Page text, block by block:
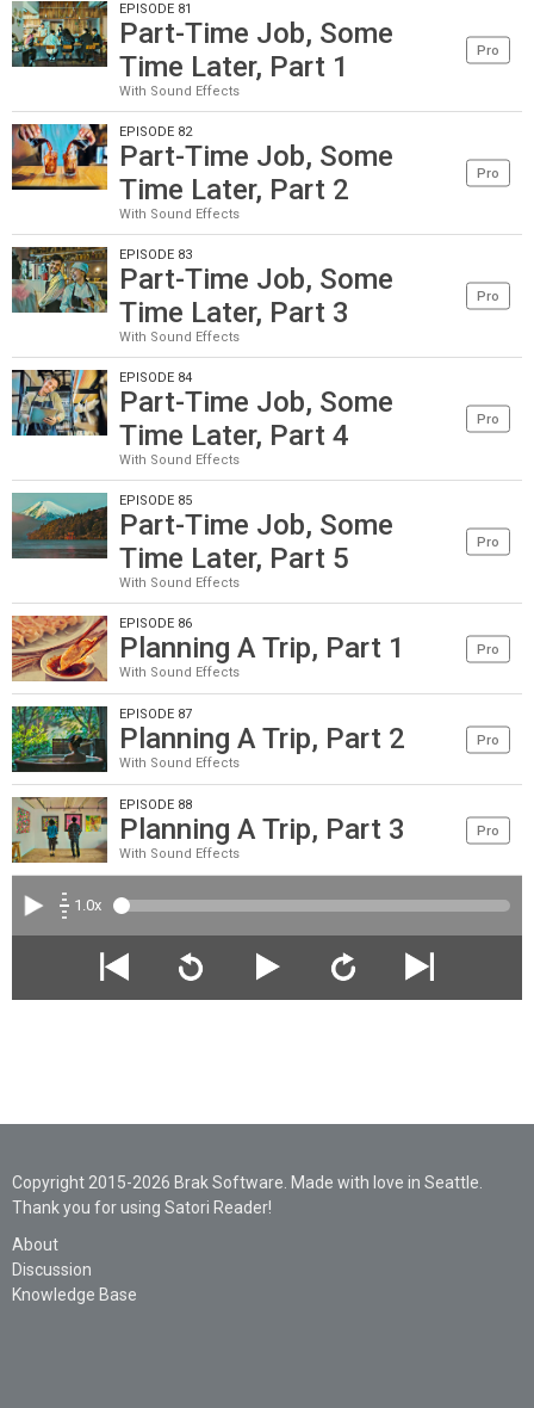
EPISODE 81
Part-Time Job, Some
Time Later, Part 1
With Sound Effects
Pro
EPISODE 82
Part-Time Job, Some
Time Later, Part 2
With Sound Effects
Pro
EPISODE 83
Part-Time Job, Some
Time Later, Part 3
With Sound Effects
Pro
EPISODE 84
Part-Time Job, Some
Time Later, Part 4
With Sound Effects
Pro
EPISODE 85
Part-Time Job, Some
Time Later, Part 5
With Sound Effects
Pro
EPISODE 86
Planning A Trip, Part 1
With Sound Effects
Pro
EPISODE 87
Planning A Trip, Part 2
With Sound Effects
Pro
EPISODE 88
Planning A Trip, Part 3
With Sound Effects
Pro
1.0x
Copyright 2015-2026 Brak Software. Made with love in Seattle.
Thank you for using Satori Reader!
About
Discussion
Knowledge Base